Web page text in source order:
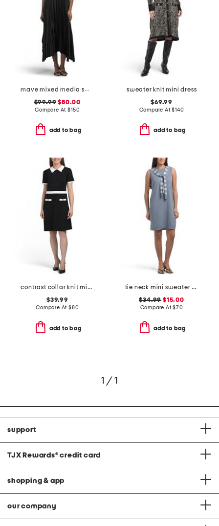
mave mixed media sweater dress
$99.99 $80.00
Compare At$150
add to bag
sweater knit mini dress
$69.99
Compare At$140
add to bag
contrast collar knit mini dress
$39.99
Compare At $80
add to bag
tie neck mini sweater dress
$34.99 $15.00
Compare At$70
add to bag
1 / 1
support
TJX Rewards® credit card
shopping & app
our company